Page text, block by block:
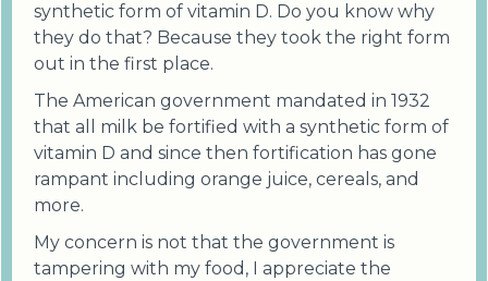
synthetic form of vitamin D. Do you know why
they do that? Because they took the right form
out in the first place.
The American government mandated in 1932
that all milk be fortified with a synthetic form of
vitamin D and since then fortification has gone
rampant including orange juice, cereals, and
more.
My concern is not that the government is
tampering with my food, I appreciate the